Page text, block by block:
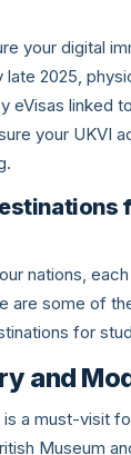
your digital
2025,
eVisas linked
your UKVI
nations,
are some of
for
and
is a must-visit
Museum